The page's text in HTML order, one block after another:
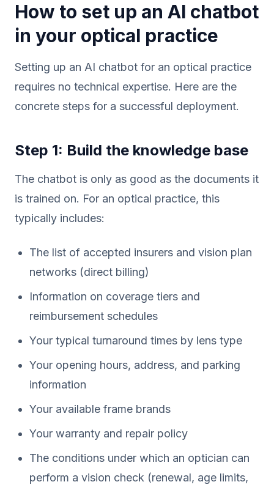
How to set up an AI chatbot
in your optical practice
Setting up an AI chatbot for an optical practice
requires no technical expertise. Here are the
concrete steps for a successful deployment.
Step 1: Build the knowledge base
The chatbot is only as good as the documents it
is trained on. For an optical practice, this
typically includes:
The list of accepted insurers and vision plan
networks (direct billing)
Information on coverage tiers and
reimbursement schedules
Your typical turnaround times by lens type
Your opening hours, address, and parking
information
Your available frame brands
Your warranty and repair policy
The conditions under which an optician can
perform a vision check (renewal, age limits,